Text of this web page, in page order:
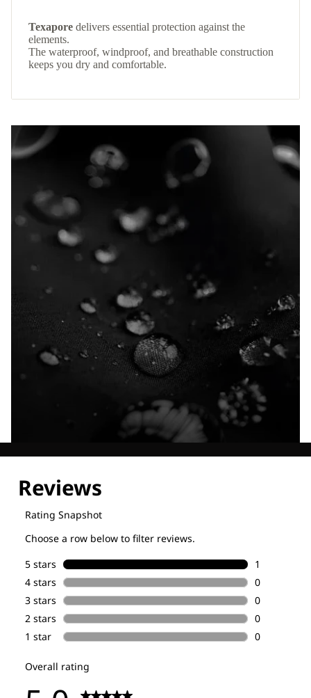
Texapore delivers essential protection against the
elements.
The waterproof, windproof, and breathable construction
keeps you dry and comfortable.